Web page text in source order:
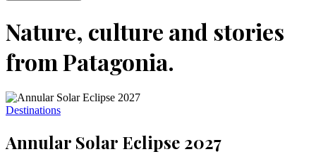
Nature, culture and stories
from Patagonia.
Destinations
Annular Solar Eclipse 2027